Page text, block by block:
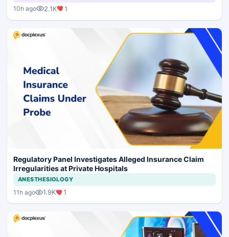
10h ago 2.1K 1
Regulatory Panel Investigates Alleged Insurance Claim
Irregularities at Private Hospitals
ANESTHESIOLOGY
11h ago 1.9K 1